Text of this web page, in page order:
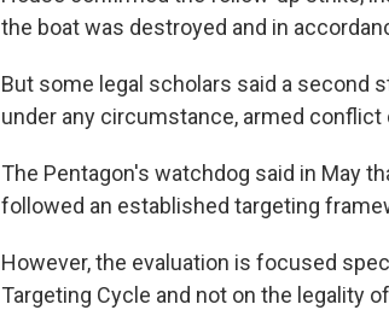
the boat was destroyed and in
But some legal scholars said a second
under any circumstance, armed conflict
The Pentagon's watchdog said in May
followed an established targeting
However, the evaluation is focused
Targeting Cycle and not on the legality